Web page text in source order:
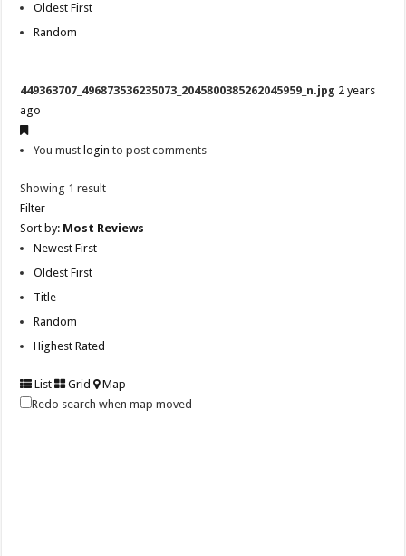
Oldest First
Random
449363707_496873536235073_2045800385262045959_n.jpg 2 years
ago
You must login to post comments
Showing 1 result
Filter
Sort by: Most Reviews
Newest First
Oldest First
Title
Random
Highest Rated
List Grid
Map
Redo search when map moved